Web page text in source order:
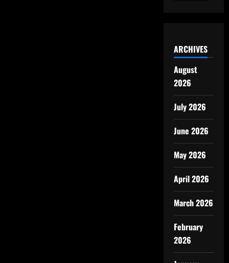
ARCHIVES
August
2026
July 2026
June 2026
May 2026
April 2026
March 2026
February
2026